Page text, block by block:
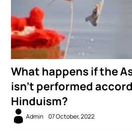
What happens if the
isn’t performed
Hinduism?
Admin 07 October, 2022